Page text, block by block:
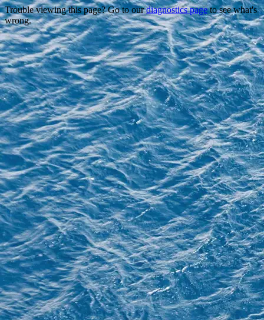
Trouble viewing this page? Go to ourdiagnostics pageto see what's
wrong.